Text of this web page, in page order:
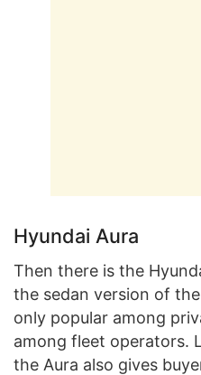
Hyundai Aura
Then there is the
the sedan version of
only popular among
among fleet operators.
the Aura also gives